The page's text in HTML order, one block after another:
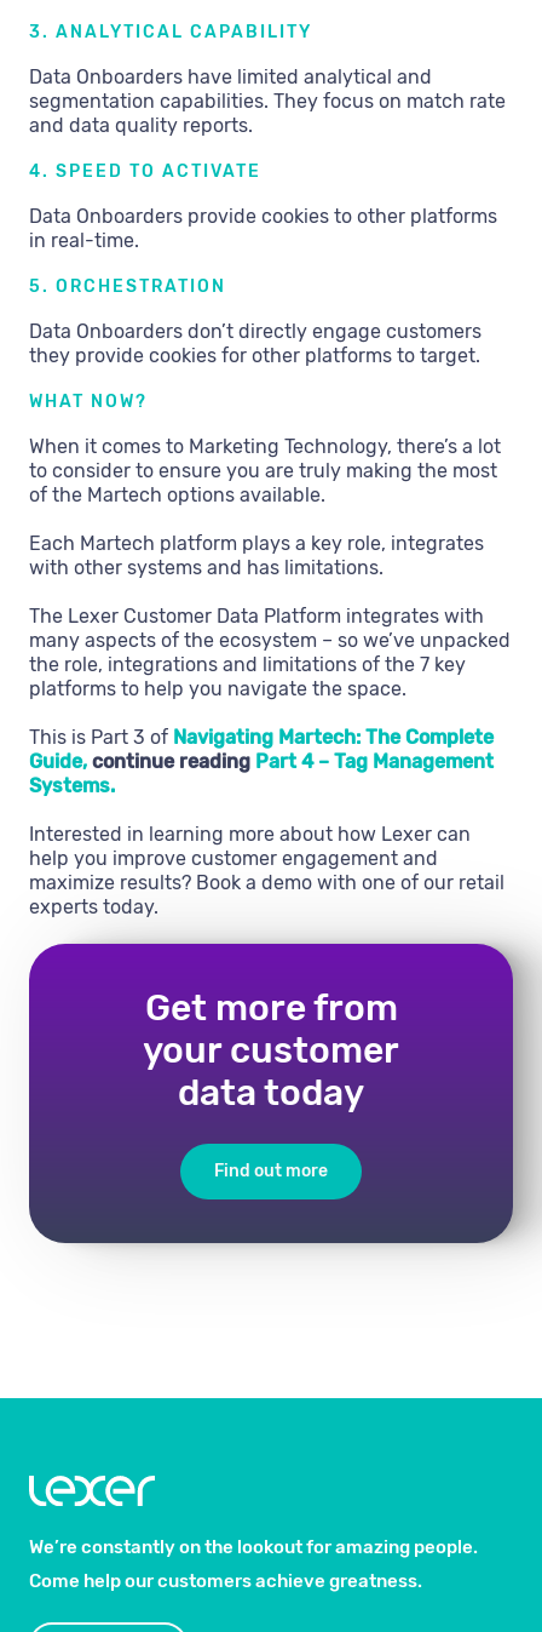
3. ANALYTICAL CAPABILITY
Data Onboarders have limited analytical and
segmentation capabilities. They focus on match rate
and data quality reports.
4. SPEED TO ACTIVATE
Data Onboarders provide cookies to other platforms
in real-time.
5. ORCHESTRATION
Data Onboarders don’t directly engage customers
they provide cookies for other platforms to target.
WHAT NOW?
When it comes to Marketing Technology, there’s a lot
to consider to ensure you are truly making the most
of the Martech options available.
Each Martech platform plays a key role, integrates
with other systems and has limitations.
The Lexer Customer Data Platform integrates with
many aspects of the ecosystem – so we’ve unpacked
the role, integrations and limitations of the 7 key
platforms to help you navigate the space.
This is Part 3 of Navigating Martech: The Complete
Guide, continue reading Part 4 – Tag Management
Systems.
Interested in learning more about how Lexer can
help you improve customer engagement and
maximize results? Book a demo with one of our retail
experts today.
Get more from
your customer
data today
Find out more
We’re constantly on the lookout for amazing people.
Come help our customers achieve greatness.